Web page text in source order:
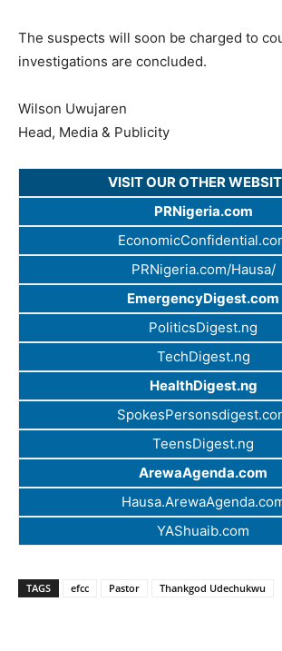
The suspects will soon be charged to
investigations are concluded.
Wilson Uwujaren
Head, Media & Publicity
VISIT OUR OTHER
PRNigeria.com
PRNigeria.com/Hausa/
EmergencyDigest.com
PoliticsDigest.ng
TechDigest.ng
HealthDigest.ng
TeensDigest.ng
ArewaAgenda.com
YAShuaib.com
TAGS efcc Pastor Thankgod Udechukwu